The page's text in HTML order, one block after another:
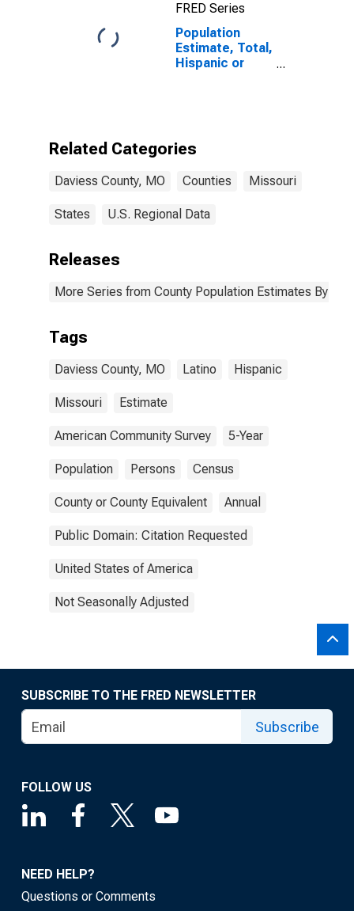
FRED Series
Population
Estimate, Total,
Hispanic or
Related Categories
Daviess County, MO Counties Missouri
States U.S. Regional Data
Releases
More Series from County Population Estimates By
Tags
Daviess County, MO Latino Hispanic
Missouri Estimate
American Community Survey 5-Year
Population Persons Census
County or County Equivalent Annual
Public Domain: Citation Requested
United States of America
Not Seasonally Adjusted
SUBSCRIBE TO THE FRED NEWSLETTER
Subscribe
FOLLOW US
NEED HELP?
Questions or Comments